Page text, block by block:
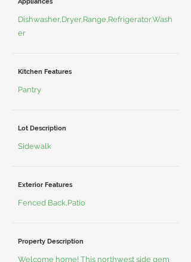
Dishwasher,Dryer,Range,Refrigerator,Wash
er
Kitchen Features
Pantry
Lot Description
Sidewalk
Exterior Features
Fenced Back,Patio
Property Description
Welcome home! This northwest side gem